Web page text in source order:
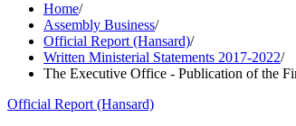
Home/
Assembly Business/
Official Report (Hansard)/
Written Ministerial Statements 2017-2022/
The Executive Office - Publication of the
Official Report (Hansard)